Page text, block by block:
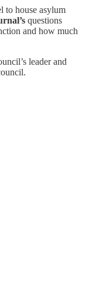
to house asylum
questions
and how much
leader and